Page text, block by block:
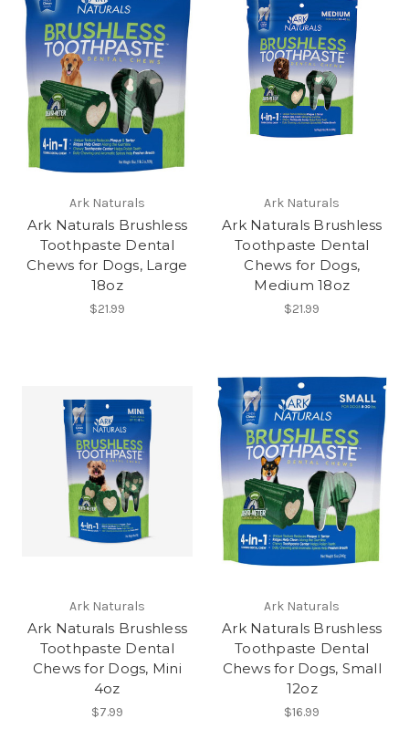
Ark Naturals
Ark Naturals Brushless
Toothpaste Dental
Chews for Dogs, Large
18oz
$21.99
Ark Naturals
Ark Naturals Brushless
Toothpaste Dental
Chews for Dogs,
Medium 18oz
$21.99
Ark Naturals
Ark Naturals Brushless
Toothpaste Dental
Chews for Dogs, Mini
4oz
$7.99
Ark Naturals
Ark Naturals Brushless
Toothpaste Dental
Chews for Dogs, Small
12oz
$16.99